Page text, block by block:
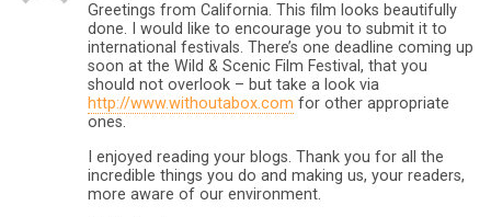
Greetings from California. This film looks beautifully
done. I would like to encourage you to submit it to
international festivals. There’s one deadline coming up
soon at the Wild & Scenic Film Festival, that you
should not overlook – but take a look via
http://www.withoutabox.com for other appropriate
ones.
I enjoyed reading your blogs. Thank you for all the
incredible things you do and making us, your readers,
more aware of our environment.